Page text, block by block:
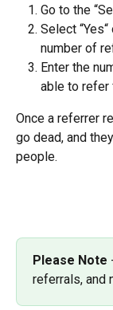
Go to the
Select
number of
Enter the
able to refer
Once a referrer
go dead, and
people.
Please Note
referrals, and